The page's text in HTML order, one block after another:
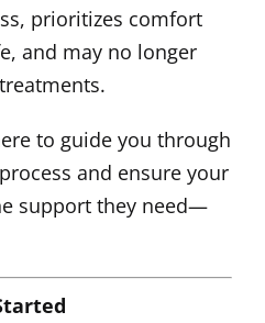
prioritizes comfort
and may no longer
to guide you through
and ensure your
support they need—